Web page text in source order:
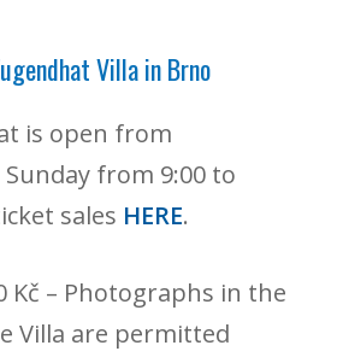
Villa in Brno
is open from
from 9:00 to
sales HERE.
Kč – Photographs in the
Villa are permitted